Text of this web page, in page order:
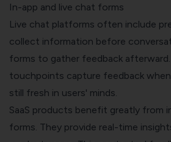
In-app and live chat forms
Live chat platforms often include
collect information before
forms to gather feedback
touchpoints capture feedback
still fresh in users' minds.
SaaS products benefit greatly from
forms. They provide real-time